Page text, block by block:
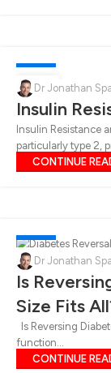
14
DEC
Dr Jonathan
Insulin
Insulin Resistance
particularly type 2,
CONTINUE
06
DEC
Dr Jonathan
Is
Size Fits
Is Reversing
function...
CONTINUE